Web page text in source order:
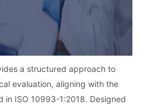
a structured approach to
evaluation, aligning with the
in ISO 10993-1:2018. Designed